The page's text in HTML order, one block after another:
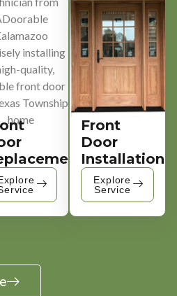
Front
Door
Installation
Explore
Service